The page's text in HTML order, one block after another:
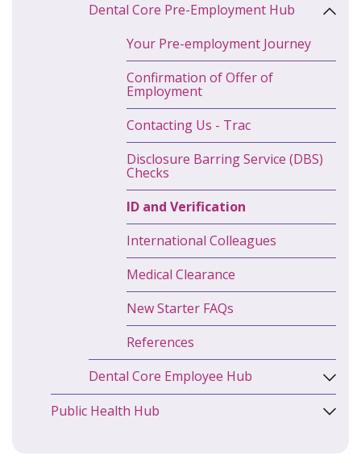
Dental Core Pre-Employment Hub
Your Pre-employment Journey
Confirmation of Offer of
Employment
Contacting Us - Trac
Disclosure Barring Service (DBS)
Checks
ID and Verification
International Colleagues
Medical Clearance
New Starter FAQs
References
Dental Core Employee Hub
Public Health Hub